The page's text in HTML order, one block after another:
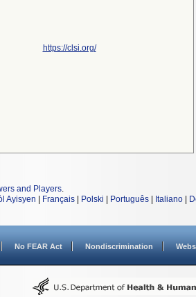
https://clsi.org/
and Players.
Ayisyen Français Polski Português Italiano
No FEAR Act Nondiscrimination